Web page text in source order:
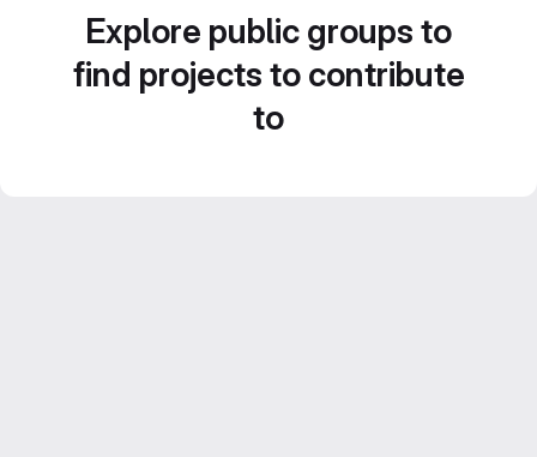
Explore public groups to
find projects to contribute
to